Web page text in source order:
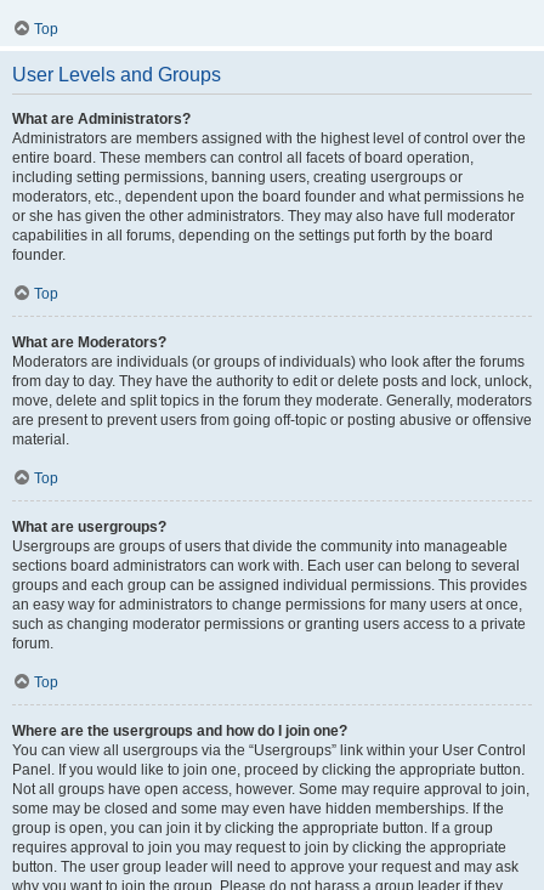
Top
User Levels and Groups
What are Administrators?
Administrators are members assigned with the highest level of control over the
entire board. These members can control all facets of board operation,
including setting permissions, banning users, creating usergroups or
moderators, etc., dependent upon the board founder and what permissions he
or she has given the other administrators. They may also have full moderator
capabilities in all forums, depending on the settings put forth by the board
founder.
Top
What are Moderators?
Moderators are individuals (or groups of individuals) who look after the forums
from day to day. They have the authority to edit or delete posts and lock, unlock,
move, delete and split topics in the forum they moderate. Generally, moderators
are present to prevent users from going off-topic or posting abusive or offensive
material.
Top
What are usergroups?
Usergroups are groups of users that divide the community into manageable
sections board administrators can work with. Each user can belong to several
groups and each group can be assigned individual permissions. This provides
an easy way for administrators to change permissions for many users at once,
such as changing moderator permissions or granting users access to a private
forum.
Top
Where are the usergroups and how do I join one?
You can view all usergroups via the “Usergroups” link within your User Control
Panel. If you would like to join one, proceed by clicking the appropriate button.
Not all groups have open access, however. Some may require approval to join,
some may be closed and some may even have hidden memberships. If the
group is open, you can join it by clicking the appropriate button. If a group
requires approval to join you may request to join by clicking the appropriate
button. The user group leader will need to approve your request and may ask
why you want to join the group. Please do not harass a group leader if they